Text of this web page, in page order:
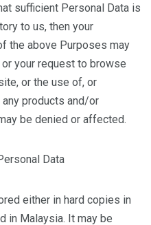
sufficient Personal Data is
to us, then your
the above Purposes may
your request to browse
or the use of, or
products and/or
be denied or affected.
Data
either in hard copies in
in Malaysia. It may be